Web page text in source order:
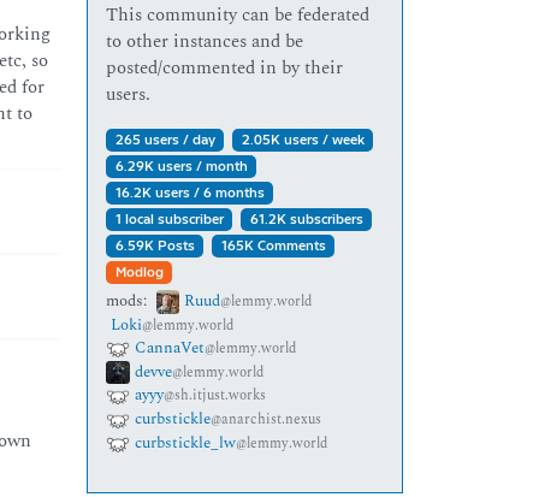
so
for
to
This community can be federated
to other instances and be
posted/commented in by their
users.
265 users / day
2.05K users / week
6.29K users / month
16.2K users / 6 months
1 local subscriber
61.2K subscribers
6.59K Posts
165K Comments
Modlog
mods: Ruud@lemmy.world
Loki@lemmy.world
CannaVet@lemmy.world
devve@lemmy.world
ayyy@sh.itjust.works
curbstickle@anarchist.nexus
curbstickle_lw@lemmy.world